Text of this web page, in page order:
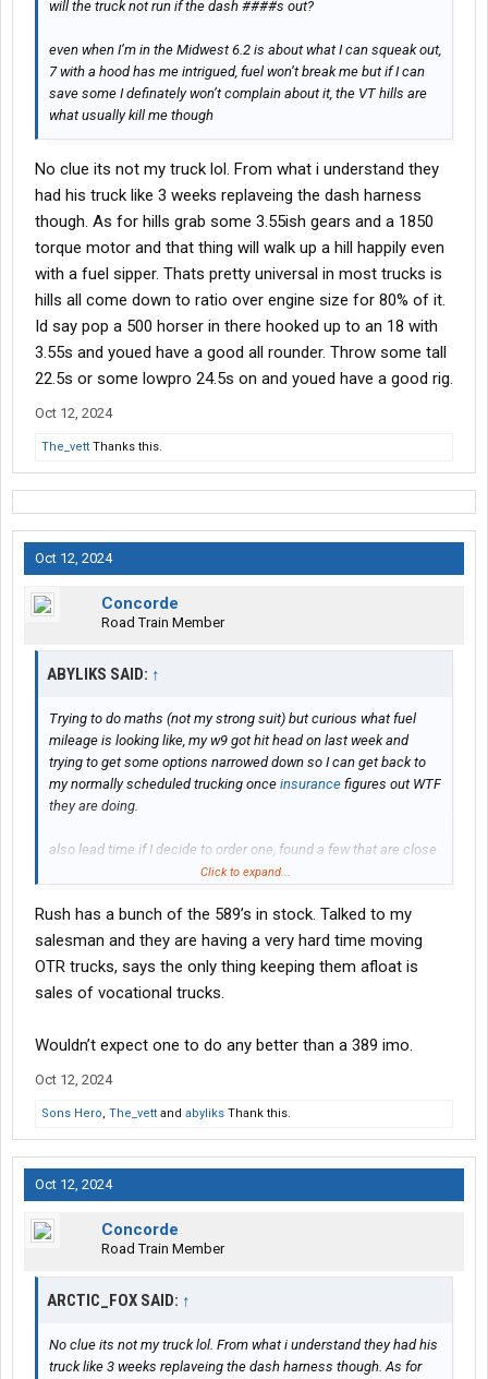
will the truck not run if the dash ####s out?
even when I’m in the Midwest 6.2 is about what I can squeak out,
7 with a hood has me intrigued, fuel won’t break me but if I can
save some I definately won’t complain about it, the VT hills are
what usually kill me though
No clue its not my truck lol. From what i understand they
had his truck like 3 weeks replaveing the dash harness
though. As for hills grab some 3.55ish gears and a 1850
torque motor and that thing will walk up a hill happily even
with a fuel sipper. Thats pretty universal in most trucks is
hills all come down to ratio over engine size for 80% of it.
Id say pop a 500 horser in there hooked up to an 18 with
3.55s and youed have a good all rounder. Throw some tall
22.5s or some lowpro 24.5s on and youed have a good rig.
Oct 12, 2024
The_vett Thanks this.
Oct 12, 2024
Concorde
Road Train Member
ABYLIKS SAID: ↑
Trying to do maths (not my strong suit) but curious what fuel
mileage is looking like, my w9 got hit head on last week and
trying to get some options narrowed down so I can get back to
my normally scheduled trucking once insurance figures out WTF
they are doing.
also lead time if I decide to order one, found a few that are close
to what I want but I’m a picky MF and might order if I can swing a
Thanks
Click to expand...
Rush has a bunch of the 589’s in stock. Talked to my
salesman and they are having a very hard time moving
OTR trucks, says the only thing keeping them afloat is
sales of vocational trucks.
Wouldn’t expect one to do any better than a 389 imo.
Oct 12, 2024
Sons Hero, The_vett and abyliks Thank this.
Oct 12, 2024
Concorde
Road Train Member
ARCTIC_FOX SAID: ↑
No clue its not my truck lol. From what i understand they had his
truck like 3 weeks replaveing the dash harness though. As for